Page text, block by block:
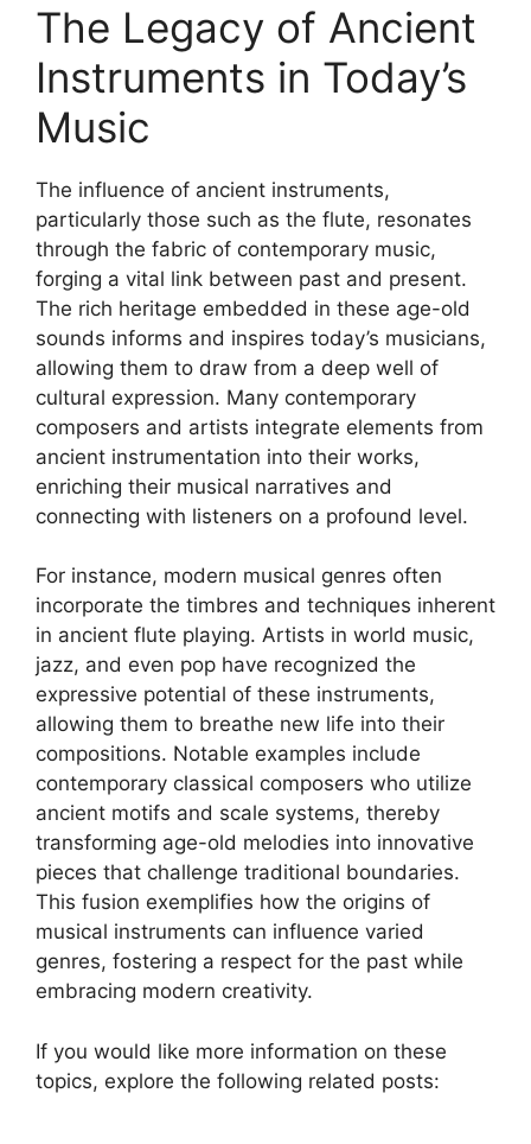
The Legacy of Ancient
Instruments in Today’s
Music
The influence of ancient instruments,
particularly those such as the flute, resonates
through the fabric of contemporary music,
forging a vital link between past and present.
The rich heritage embedded in these age-old
sounds informs and inspires today’s musicians,
allowing them to draw from a deep well of
cultural expression. Many contemporary
composers and artists integrate elements from
ancient instrumentation into their works,
enriching their musical narratives and
connecting with listeners on a profound level.
For instance, modern musical genres often
incorporate the timbres and techniques inherent
in ancient flute playing. Artists in world music,
jazz, and even pop have recognized the
expressive potential of these instruments,
allowing them to breathe new life into their
compositions. Notable examples include
contemporary classical composers who utilize
ancient motifs and scale systems, thereby
transforming age-old melodies into innovative
pieces that challenge traditional boundaries.
This fusion exemplifies how the origins of
musical instruments can influence varied
genres, fostering a respect for the past while
embracing modern creativity.
If you would like more information on these
topics, explore the following related posts: